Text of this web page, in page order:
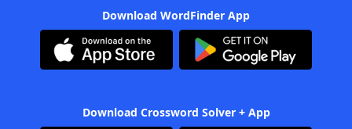
Download WordFinder App
Download Crossword Solver + App